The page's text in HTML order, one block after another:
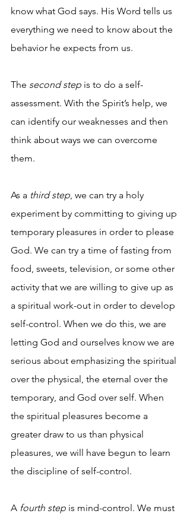
know what God says. His Word tells us
everything we need to know about the
behavior he expects from us.
The second step is to do a self-
assessment. With the Spirit’s help, we
can identify our weaknesses and then
think about ways we can overcome
them.
As a third step, we can try a holy
experiment by committing to giving up
temporary pleasures in order to please
God. We can try a time of fasting from
food, sweets, television, or some other
activity that we are willing to give up as
a spiritual work-out in order to develop
self-control. When we do this, we are
letting God and ourselves know we are
serious about emphasizing the spiritual
over the physical, the eternal over the
temporary, and God over self. When
the spiritual pleasures become a
greater draw to us than physical
pleasures, we will have begun to learn
the discipline of self-control.
A fourth step is mind-control. We must